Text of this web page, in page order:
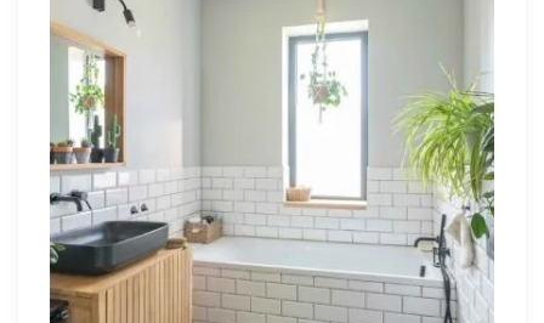
Swear
By
Kitchen
with
Desk
Area
Tiled
Shower
Tub
Combo
Ideas
to
Inspire
Your
Next
Remodel